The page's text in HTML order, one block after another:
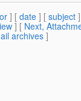
] [ date ] [ subject
] [ Next,
archives]